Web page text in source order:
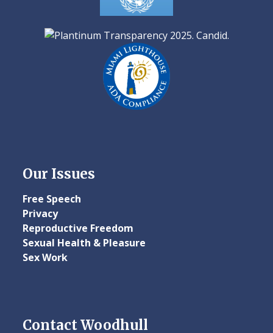
Our Issues
Free Speech
Privacy
Reproductive Freedom
Sexual Health & Pleasure
Sex Work
Contact Woodhull